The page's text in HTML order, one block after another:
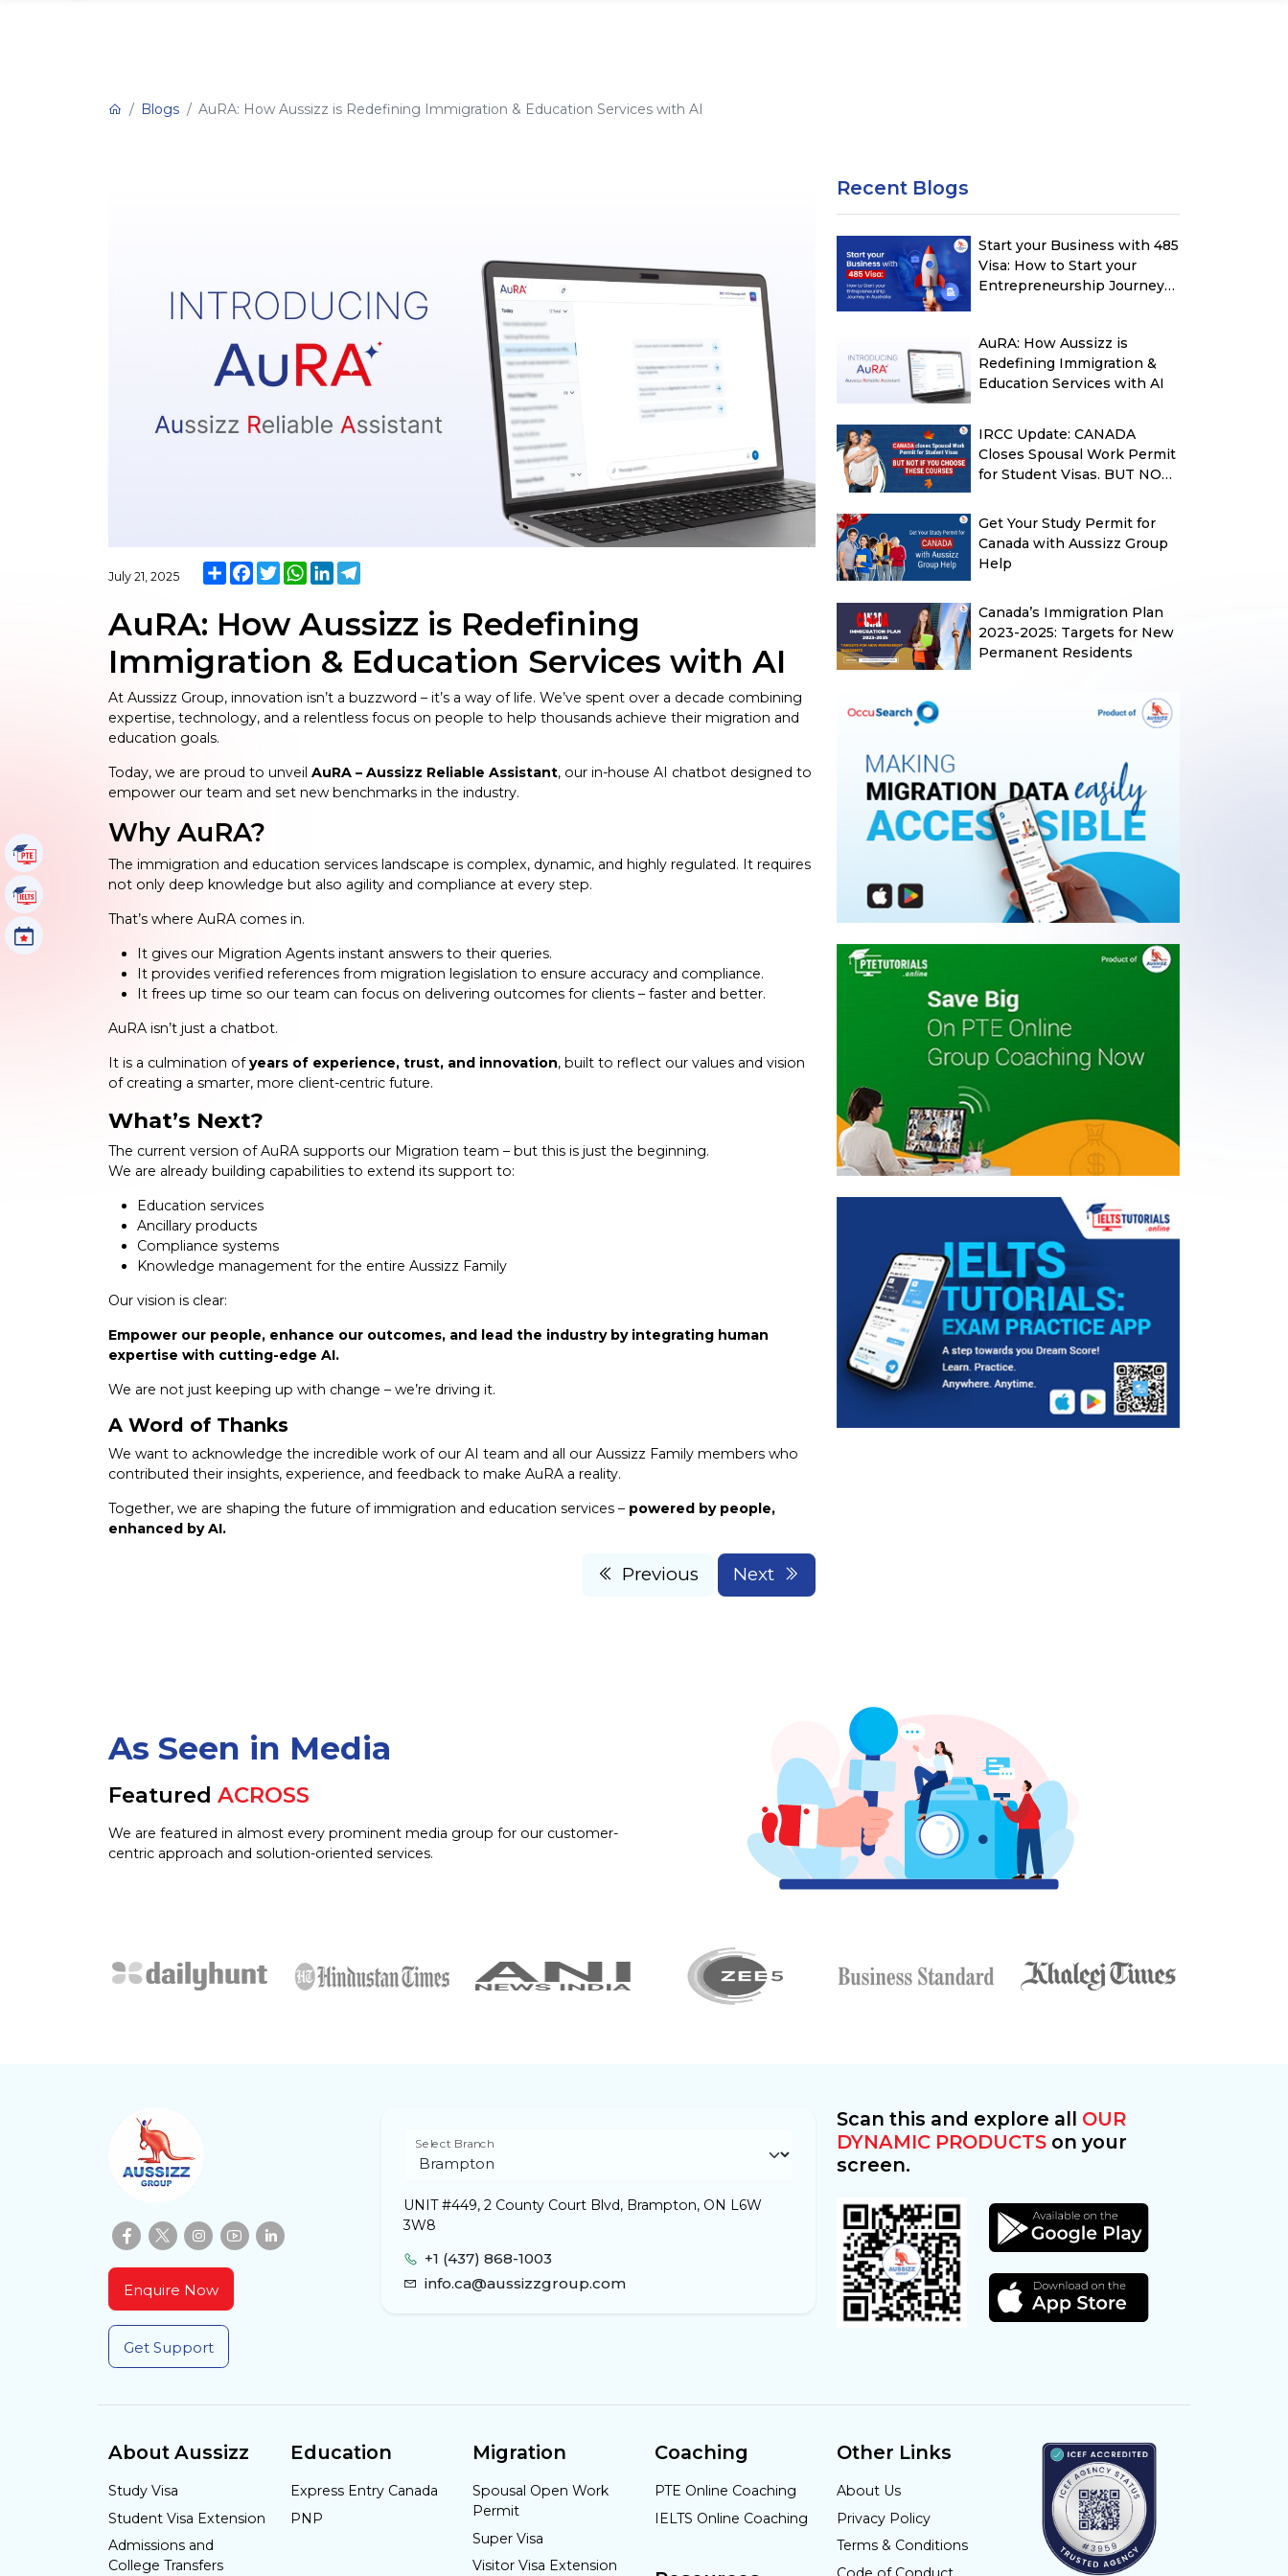
Blogs AuRA: How Aussizz is Redefining Immigration & Education Services with AI
July 21, 2025 ShareFacebook
TwitterWhatsApp
LinkedInTelegram
AuRA: How Aussizz is Redefining
Immigration & Education Services with AI
At Aussizz Group, innovation isn’t a buzzword – it’s a way of life. We’ve spent over a decade combining
expertise, technology, and a relentless focus on people to help thousands achieve their migration and
education goals.
Today, we are proud to unveilAuRA – Aussizz Reliable Assistant, our in-house AI chatbot designed to
empower our team and set new benchmarks in the industry.
Why AuRA?
The immigration and education services landscape is complex, dynamic, and highly regulated. It requires
not only deep knowledge but also agility and compliance at every step.
That’s where AuRA comes in.
It gives our Migration Agents instant answers to their queries.
It provides verified references from migration legislation to ensure accuracy and compliance.
It frees up time so our team can focus on delivering outcomes for clients – faster and better.
AuRA isn’t just a chatbot.
It is a culmination ofyears of experience, trust, and innovation, built to reflect our values and vision
of creating a smarter, more client-centric future.
What’s Next?
The current version of AuRA supports our Migration team – but this is just the beginning.
We are already building capabilities to extend its support to:
Education services
Ancillary products
Compliance systems
Knowledge management for the entire Aussizz Family
Our vision is clear:
Empower our people, enhance our outcomes, and lead the industry by integrating human
expertise with cutting-edge AI.
We are not just keeping up with change – we’re driving it.
A Word of Thanks
We want to acknowledge the incredible work of our AI team and all our Aussizz Family members who
contributed their insights, experience, and feedback to make AuRA a reality.
Together, we are shaping the future of immigration and education services – powered by people,
enhanced by AI.
Previous Next
Recent Blogs
Start your Business with 485
Visa: How to Start your
Entrepreneurship Journey
AuRA: How Aussizz is
Redefining Immigration &
Education Services with AI
IRCC Update: CANADA
Closes Spousal Work Permit
for Student Visas. BUT NOT
COURSES
Get Your Study Permit for
Canada with Aussizz Group
Help
Canada’s Immigration Plan
2023-2025: Targets for New
Permanent Residents
As Seen in Media
FeaturedACROSS
We are featured in almost every prominent media group for our customer-
centric approach and solution-oriented services.
Enquire Now
Get Support
Select Branch
UNIT #449, 2 County Court Blvd, Brampton, ON L6W
3W8
+1 (437) 868-1003
info.ca@aussizzgroup.com
Scan this and explore all OUR
DYNAMIC PRODUCTS on your
screen.
About Aussizz
Study Visa
Student Visa Extension
Admissions and
College Transfers
Education
Express Entry Canada
PNP
Migration
Spousal Open Work
Permit
Super Visa
Visitor Visa Extension
Coaching
PTE Online Coaching
IELTS Online Coaching
Other Links
About Us
Privacy Policy
Terms & Conditions
IELTS Tutorials